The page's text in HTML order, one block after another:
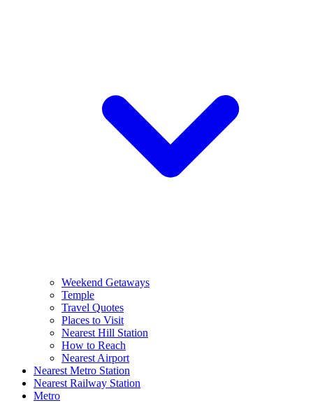
Weekend Getaways
Temple
Travel Quotes
Places to Visit
Nearest Hill Station
How to Reach
Nearest Airport
Nearest Metro Station
Nearest Railway Station
Metro